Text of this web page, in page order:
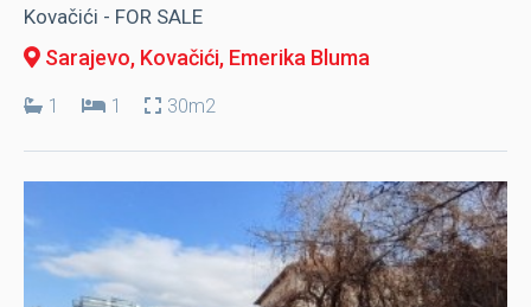
Kovačići - FOR SALE
Sarajevo, Kovačići, Emerika Bluma
1 1 30m2